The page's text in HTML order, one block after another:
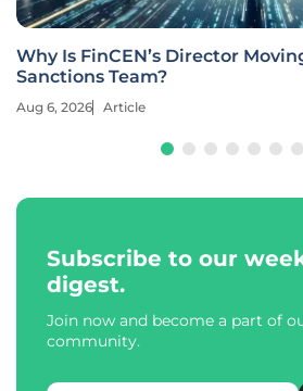
Why Is FinCEN’s Director
Sanctions Team?
Aug 6, 2026 Article
Subscribe to our
digest.
Join now and become a part of
community.